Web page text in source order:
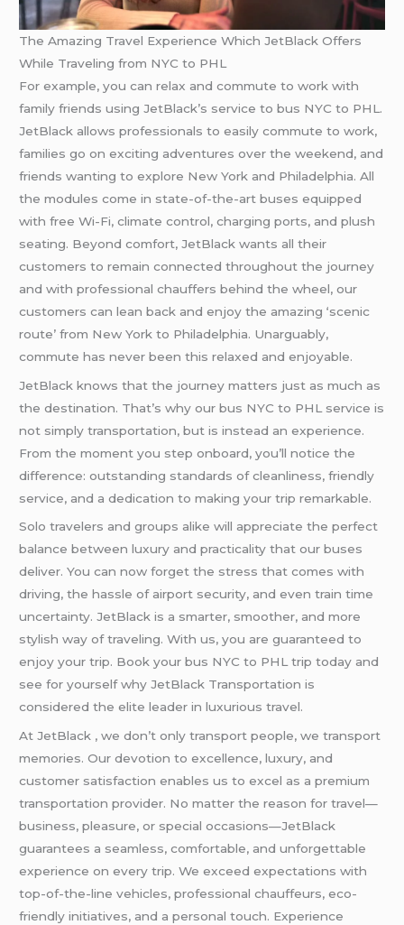
The Amazing Travel Experience Which JetBlack Offers
While Traveling from NYC to PHL
For example, you can relax and commute to work with
family friends using JetBlack’s service to bus NYC to PHL.
JetBlack allows professionals to easily commute to work,
families go on exciting adventures over the weekend, and
friends wanting to explore New York and Philadelphia. All
the modules come in state-of-the-art buses equipped
with free Wi-Fi, climate control, charging ports, and plush
seating. Beyond comfort, JetBlack wants all their
customers to remain connected throughout the journey
and with professional chauffers behind the wheel, our
customers can lean back and enjoy the amazing ‘scenic
route’ from New York to Philadelphia. Unarguably,
commute has never been this relaxed and enjoyable.
JetBlack knows that the journey matters just as much as
the destination. That’s why our bus NYC to PHL service is
not simply transportation, but is instead an experience.
From the moment you step onboard, you’ll notice the
difference: outstanding standards of cleanliness, friendly
service, and a dedication to making your trip remarkable.
Solo travelers and groups alike will appreciate the perfect
balance between luxury and practicality that our buses
deliver. You can now forget the stress that comes with
driving, the hassle of airport security, and even train time
uncertainty. JetBlack is a smarter, smoother, and more
stylish way of traveling. With us, you are guaranteed to
enjoy your trip. Book your bus NYC to PHL trip today and
see for yourself why JetBlack Transportation is
considered the elite leader in luxurious travel.
At JetBlack , we don’t only transport people, we transport
memories. Our devotion to excellence, luxury, and
customer satisfaction enables us to excel as a premium
transportation provider. No matter the reason for travel—
business, pleasure, or special occasions—JetBlack
guarantees a seamless, comfortable, and unforgettable
experience on every trip. We exceed expectations with
top-of-the-line vehicles, professional chauffeurs, eco-
friendly initiatives, and a personal touch. Experience